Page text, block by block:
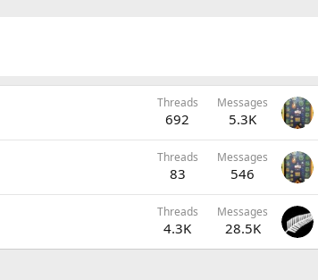
Threads
692
Messages
5.3K
Threads
83
Messages
546
Threads
4.3K
Messages
28.5K